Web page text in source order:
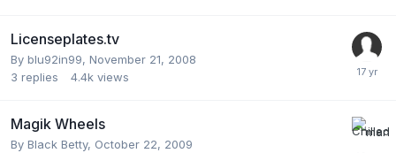
Licenseplates.tv
By blu92in99, November 21, 2008
3 replies 4.4k views
Magik Wheels
By Black Betty, October 22, 2009